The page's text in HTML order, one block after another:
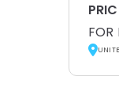
FOR